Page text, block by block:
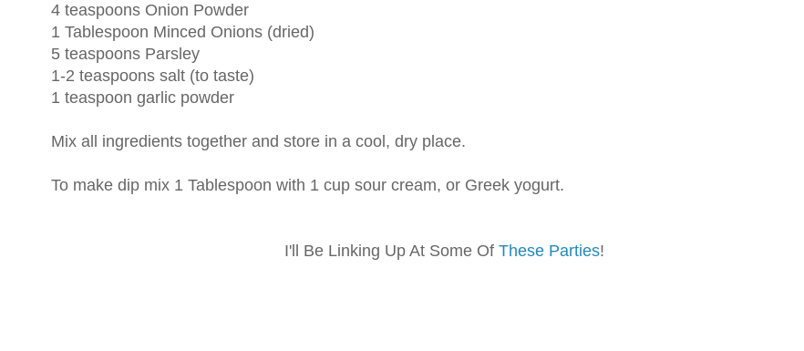
4 teaspoons Onion Powder
1 Tablespoon Minced Onions (dried)
5 teaspoons Parsley
1-2 teaspoons salt (to taste)
1 teaspoon garlic powder
Mix all ingredients together and store in a cool, dry place.
To make dip mix 1 Tablespoon with 1 cup sour cream, or Greek yogurt.
I'll Be Linking Up At Some Of These Parties!